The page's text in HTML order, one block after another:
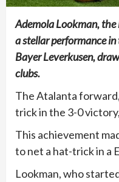
Ademola Lookman,
a stellar performance
Bayer Leverkusen,
clubs.
The Atalanta
trick in the 3-0
This achievement
to net a hat-trick in a
Lookman, who